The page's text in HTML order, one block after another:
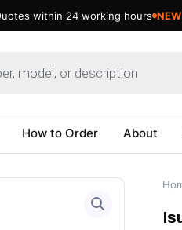
within 24 working hours
How to Order About